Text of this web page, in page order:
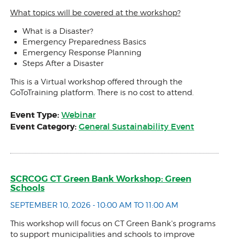
What topics will be covered at the workshop?
What is a Disaster?
Emergency Preparedness Basics
Emergency Response Planning
Steps After a Disaster
This is a Virtual workshop offered through the
GoToTraining platform. There is no cost to attend.
Event Type: Webinar
Event Category: General Sustainability Event
SCRCOG CT Green Bank Workshop: Green
Schools
SEPTEMBER 10, 2026 - 10:00 AM TO 11:00 AM
This workshop will focus on CT Green Bank's programs
to support municipalities and schools to improve